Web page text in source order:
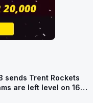
sends Trent Rockets
are left level on 16